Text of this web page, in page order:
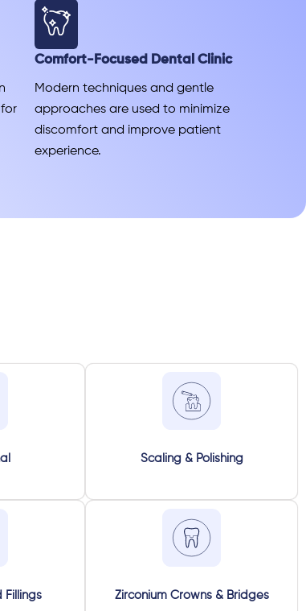
Comfort-Focused Dental Clinic
Modern techniques and gentle
approaches are used to minimize
discomfort and improve patient
experience.
Scaling & Polishing
Fillings Zirconium Crowns & Bridges